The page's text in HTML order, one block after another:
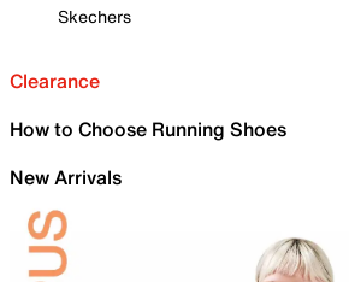
Skechers
Clearance
How to Choose Running Shoes
New Arrivals